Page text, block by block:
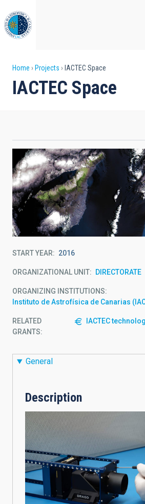
to
main
content
Breadcrumb
Home Projects IACTEC Space
IACTEC Space
START YEAR 2016
ORGANIZATIONAL UNIT DIRECTORATE
ORGANIZING INSTITUTIONS
Instituto de Astrofísica de Canarias
RELATED
GRANTS:
IACTEC
General
Description